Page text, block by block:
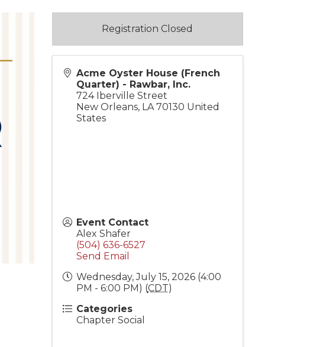
Acme Oyster House (French
Quarter) - Rawbar, Inc.
724 Iberville Street
New Orleans, LA 70130 United
States
Event Contact
Alex Shafer
(504) 636-6527
Send Email
Wednesday, July 15, 2026 (4:00
PM - 6:00 PM) (CDT)
Categories
Chapter Social
Registration Closed